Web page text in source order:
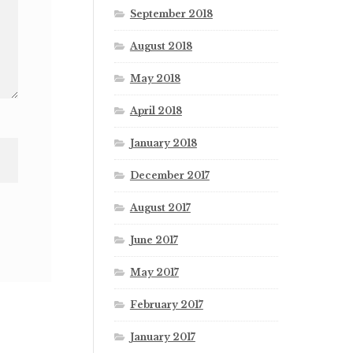
September 2018
August 2018
May 2018
April 2018
January 2018
December 2017
August 2017
June 2017
May 2017
February 2017
January 2017